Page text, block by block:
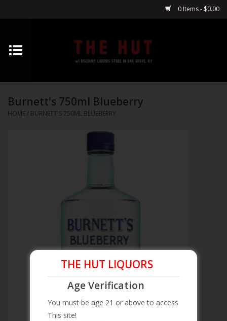
0 Items - $0.00
Home
Vodka
Burnett's 750ml Blueberry
HOME / BURNETT'S 750ML BLUEBERRY
THE HUT LIQUORS
Age Verification
You must be age 21 or above to access
This site!